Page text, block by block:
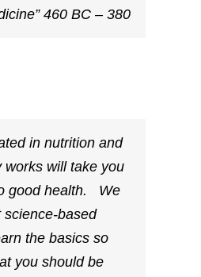
460 BC – 380
in nutrition and
works will take you
good health. We
science-based
the basics so
you should be